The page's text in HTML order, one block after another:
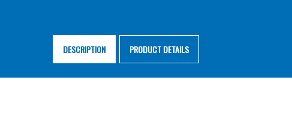
DESCRIPTION PRODUCT DETAILS